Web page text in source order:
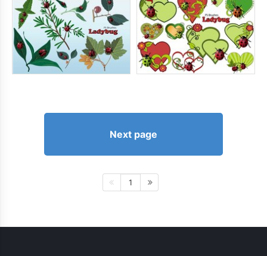
Next page
1